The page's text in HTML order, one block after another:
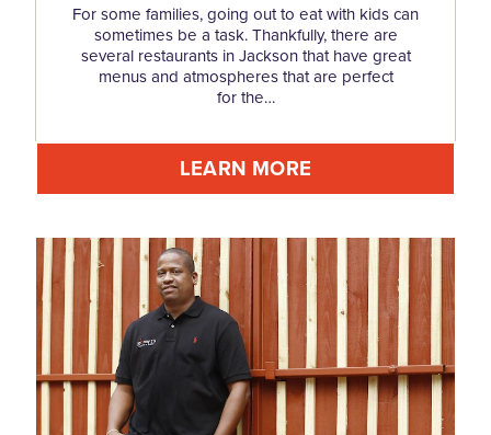
For some families, going out to eat with kids can
sometimes be a task. Thankfully, there are
several restaurants in Jackson that have great
menus and atmospheres that are perfect
for the…
LEARN MORE